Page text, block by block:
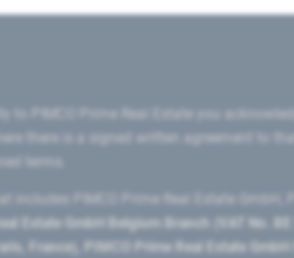
to PIMCO Prime Real Estate you
there is a signed written agreement to
terms.
includes PIMCO Prime Real Estate
Estate GmbH Belgium Branch (VAT No.
France), PIMCO Prime Real Estate